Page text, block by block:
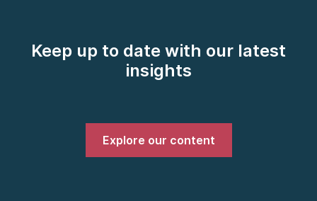
Keep up to date with our latest
insights
Explore our content